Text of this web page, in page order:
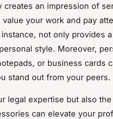
an impression of
your work and pay
not only provides
style. Moreover,
or business cards
stand out from your peers.
legal expertise but also
can elevate your